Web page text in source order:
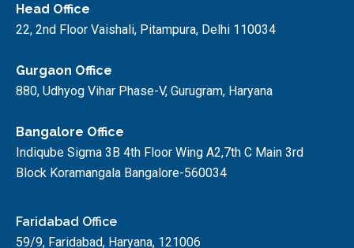
Head Office
22, 2nd Floor Vaishali, Pitampura, Delhi 110034
Gurgaon Office
880, Udhyog Vihar Phase-V, Gurugram, Haryana
Bangalore Office
Indiqube Sigma 3B 4th Floor Wing A2,7th C Main 3rd
Block Koramangala Bangalore-560034
Faridabad Office
59/9, Faridabad, Haryana, 121006